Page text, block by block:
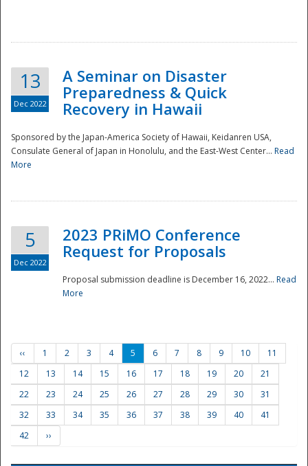
Preparedness
13
Dec 2022
A Seminar on Disaster
Preparedness & Quick
Recovery in Hawaii
Sponsored by the Japan-America Society of Hawaii, Keidanren USA,
Consulate General of Japan in Honolulu, and the East-West Center... Read
More
5
Dec 2022
2023 PRiMO Conference
Request for Proposals
Proposal submission deadline is December 16, 2022... Read
More
‹‹ 1 2 3 4 5 6 7 8 9 10
11
12
13 14 15 16 17 18 19 20
21
22
23 24 25 26 27 28 29 30
31
32
33 34 35 36 37 38 39 40
41
42
››